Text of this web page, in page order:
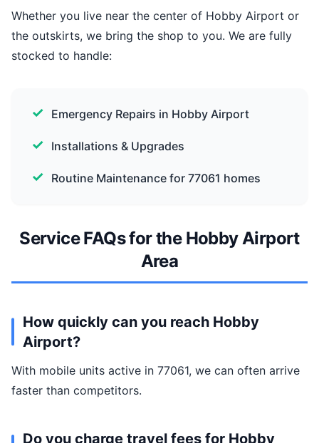
Whether you live near the center of Hobby Airport or
the outskirts, we bring the shop to you. We are fully
stocked to handle:
Emergency Repairs in Hobby Airport
Installations & Upgrades
Routine Maintenance for 77061 homes
Service FAQs for the Hobby Airport
Area
How quickly can you reach Hobby
Airport?
With mobile units active in 77061, we can often arrive
faster than competitors.
Do you charge travel fees for Hobby